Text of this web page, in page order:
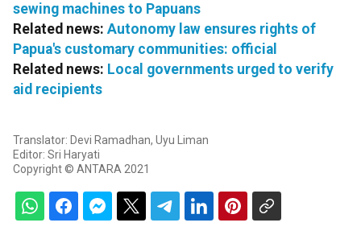
sewing machines to Papuans
Related news: Autonomy law ensures rights of
Papua's customary communities: official
Related news: Local governments urged to verify
aid recipients
Translator: Devi Ramadhan, Uyu Liman
Editor: Sri Haryati
Copyright © ANTARA 2021